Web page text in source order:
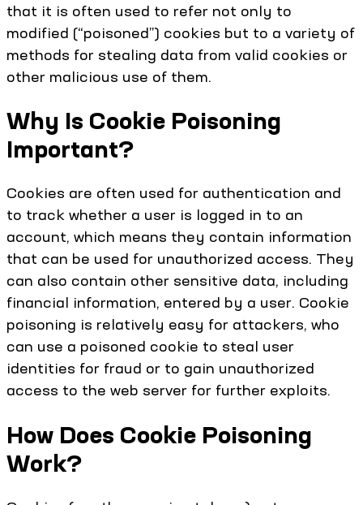
that it is often used to refer not only to
modified (“poisoned”) cookies but to a variety of
methods for stealing data from valid cookies or
other malicious use of them.
Why Is Cookie Poisoning
Important?
Cookies are often used for authentication and
to track whether a user is logged in to an
account, which means they contain information
that can be used for unauthorized access. They
can also contain other sensitive data, including
financial information, entered by a user. Cookie
poisoning is relatively easy for attackers, who
can use a poisoned cookie to steal user
identities for fraud or to gain unauthorized
access to the web server for further exploits.
How Does Cookie Poisoning
Work?